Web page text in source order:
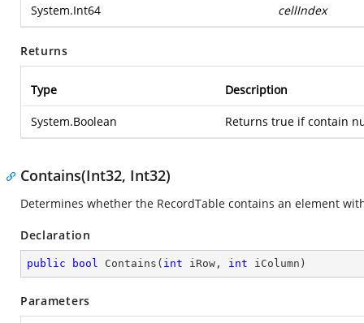
System.Int64 cellIndex
Returns
Type Description
System.Boolean Returns true if contain
Contains(Int32, Int32)
Determines whether the RecordTable contains an element
Declaration
public bool Contains ( int iRow, int iColumn )
Parameters